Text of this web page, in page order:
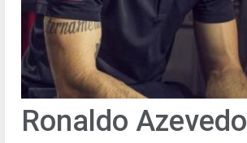
Ronaldo Azevedo